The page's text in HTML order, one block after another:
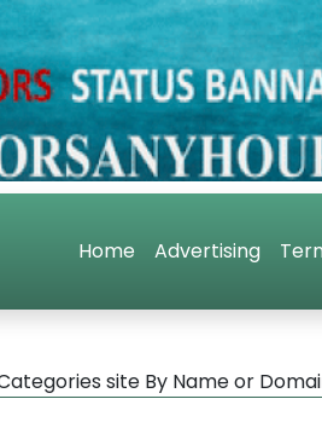
Home Advertising
site By Name or